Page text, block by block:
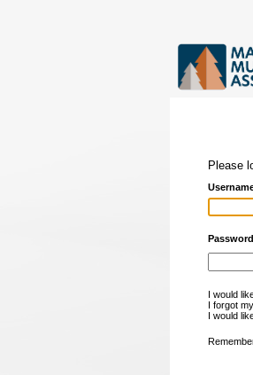
Please
I would
I forgot
I would